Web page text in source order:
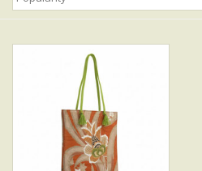
SKIRTS&TROUSERS